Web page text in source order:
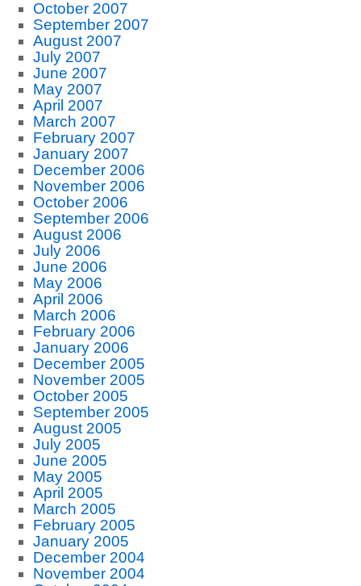
October 2007
September 2007
August 2007
July 2007
June 2007
May 2007
April 2007
March 2007
February 2007
January 2007
December 2006
November 2006
October 2006
September 2006
August 2006
July 2006
June 2006
May 2006
April 2006
March 2006
February 2006
January 2006
December 2005
November 2005
October 2005
September 2005
August 2005
July 2005
June 2005
May 2005
April 2005
March 2005
February 2005
January 2005
December 2004
November 2004